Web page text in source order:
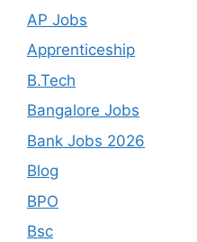
AP Jobs
Apprenticeship
B.Tech
Bangalore Jobs
Bank Jobs 2026
Blog
BPO
Bsc